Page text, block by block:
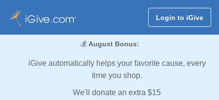
Login to iGive
💰 August Bonus:
iGive automatically helps your favorite cause, every
time you shop.
We'll donate an extra $15